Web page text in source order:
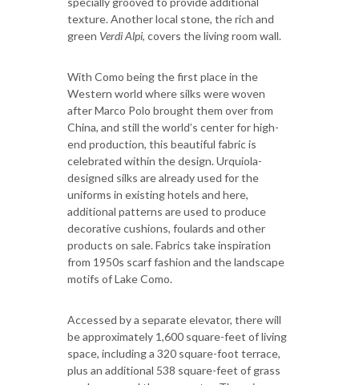
texture. Another local stone, the rich and
green Verdi Alpi, covers the living room wall.
With Como being the first place in the
Western world where silks were woven
after Marco Polo brought them over from
China, and still the world’s center for high-
end production, this beautiful fabric is
celebrated within the design. Urquiola-
designed silks are already used for the
uniforms in existing hotels and here,
additional patterns are used to produce
decorative cushions, foulards and other
products on sale. Fabrics take inspiration
from 1950s scarf fashion and the landscape
motifs of Lake Como.
Accessed by a separate elevator, there will
be approximately 1,600 square-feet of living
space, including a 320 square-foot terrace,
plus an additional 538 square-feet of grass